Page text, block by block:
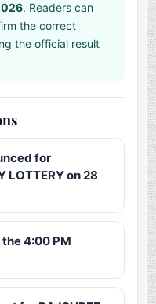
. Readers can
the correct
the official result
for
LOTTERY on 28
4:00 PM